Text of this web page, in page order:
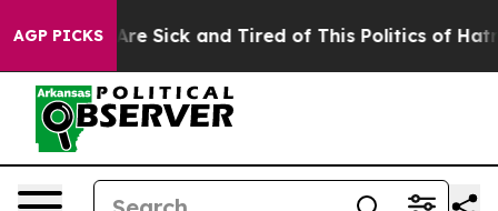
AGP PICKSAre Sick and Tired of This Politics of Hatred”